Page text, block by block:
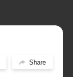
Share